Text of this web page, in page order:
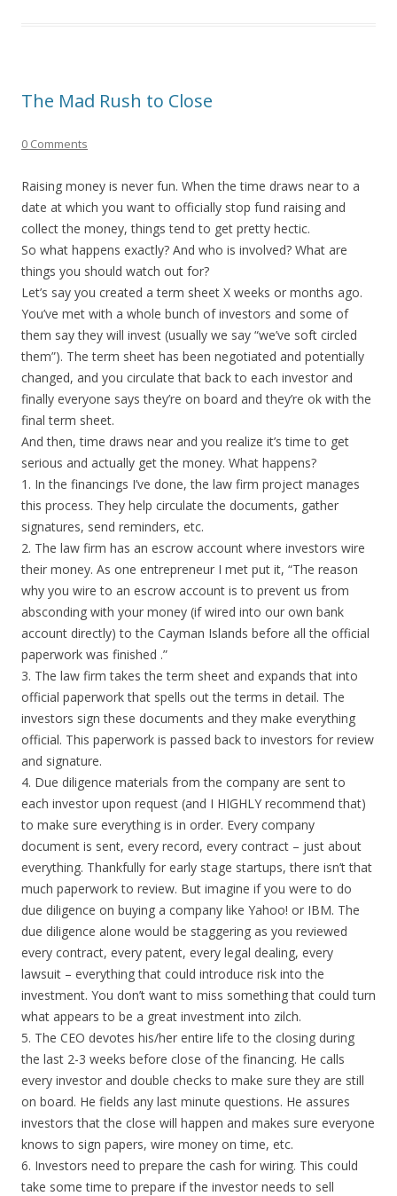
The Mad Rush to Close
0 Comments
Raising money is never fun. When the time draws near to a
date at which you want to officially stop fund raising and
collect the money, things tend to get pretty hectic.
So what happens exactly? And who is involved? What are
things you should watch out for?
Let’s say you created a term sheet X weeks or months ago.
You’ve met with a whole bunch of investors and some of
them say they will invest (usually we say “we’ve soft circled
them”). The term sheet has been negotiated and potentially
changed, and you circulate that back to each investor and
finally everyone says they’re on board and they’re ok with the
final term sheet.
And then, time draws near and you realize it’s time to get
serious and actually get the money. What happens?
1. In the financings I’ve done, the law firm project manages
this process. They help circulate the documents, gather
signatures, send reminders, etc.
2. The law firm has an escrow account where investors wire
their money. As one entrepreneur I met put it, “The reason
why you wire to an escrow account is to prevent us from
absconding with your money (if wired into our own bank
account directly) to the Cayman Islands before all the official
paperwork was finished .”
3. The law firm takes the term sheet and expands that into
official paperwork that spells out the terms in detail. The
investors sign these documents and they make everything
official. This paperwork is passed back to investors for review
and signature.
4. Due diligence materials from the company are sent to
each investor upon request (and I HIGHLY recommend that)
to make sure everything is in order. Every company
document is sent, every record, every contract – just about
everything. Thankfully for early stage startups, there isn’t that
much paperwork to review. But imagine if you were to do
due diligence on buying a company like Yahoo! or IBM. The
due diligence alone would be staggering as you reviewed
every contract, every patent, every legal dealing, every
lawsuit – everything that could introduce risk into the
investment. You don’t want to miss something that could turn
what appears to be a great investment into zilch.
5. The CEO devotes his/her entire life to the closing during
the last 2-3 weeks before close of the financing. He calls
every investor and double checks to make sure they are still
on board. He fields any last minute questions. He assures
investors that the close will happen and makes sure everyone
knows to sign papers, wire money on time, etc.
6. Investors need to prepare the cash for wiring. This could
take some time to prepare if the investor needs to sell